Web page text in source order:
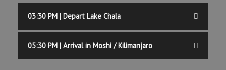
03:30 PM | Depart Lake Chala
05:30 PM | Arrival in Moshi / Kilimanjaro